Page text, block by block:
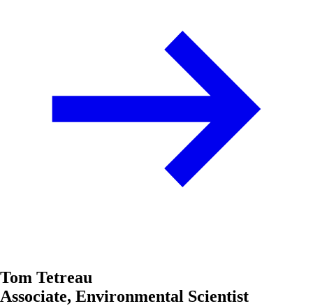
Tom Tetreau
Associate, Environmental Scientist